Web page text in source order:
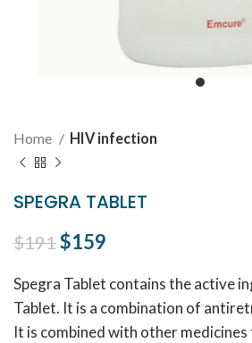
Home HIV infection
SPEGRA TABLET
$191Original price was:
$159
Spegra Tablet contains the active
Tablet. It is a combination of
It is combined with other